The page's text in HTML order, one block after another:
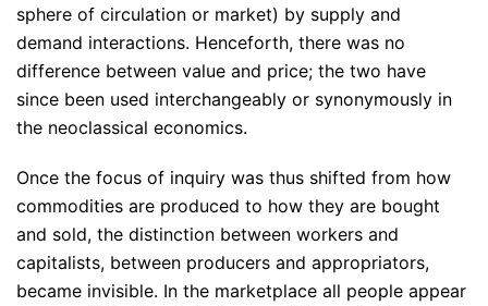
sphere of circulation or market) by supply and
demand interactions. Henceforth, there was no
difference between value and price; the two have
since been used interchangeably or synonymously in
the neoclassical economics.
Once the focus of inquiry was thus shifted from how
commodities are produced to how they are bought
and sold, the distinction between workers and
capitalists, between producers and appropriators,
became invisible. In the marketplace all people appear